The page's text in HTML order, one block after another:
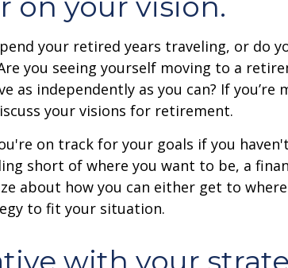
your retired years traveling, or do
you seeing yourself moving to a
as independently as you can? If
your visions for retirement.
on track for your goals if you
short of where you want to be, a
about how you can either get to
to fit your situation.
with your